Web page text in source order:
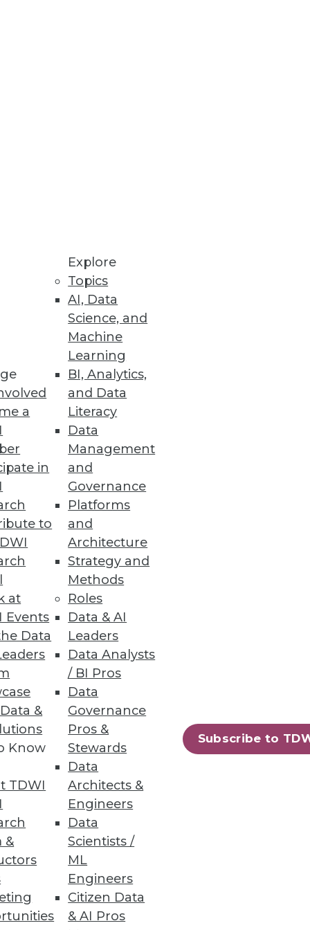
a
in
to
at
Events
Data
&
Know
TDWI
&
Explore
Topics
AI, Data
Science, and
Machine
Learning
BI, Analytics,
and Data
Literacy
Data
Management
and
Governance
Platforms
and
Architecture
Strategy and
Methods
Roles
Data & AI
Leaders
Data Analysts
/ BI Pros
Data
Governance
Pros &
Stewards
Data
Architects &
Engineers
Data
Scientists /
ML
Engineers
Citizen Data
& AI Pros
Subscribe to